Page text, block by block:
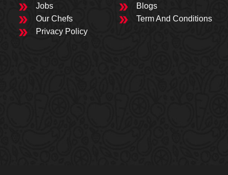
Jobs
Blogs
Our Chefs
Term And Conditions
Privacy Policy